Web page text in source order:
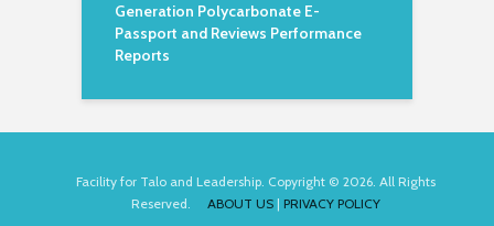
Generation Polycarbonate E-
Passport and Reviews Performance
Reports
Facility for Talo and Leadership. Copyright © 2026. All Rights
Reserved. ABOUT US | PRIVACY POLICY